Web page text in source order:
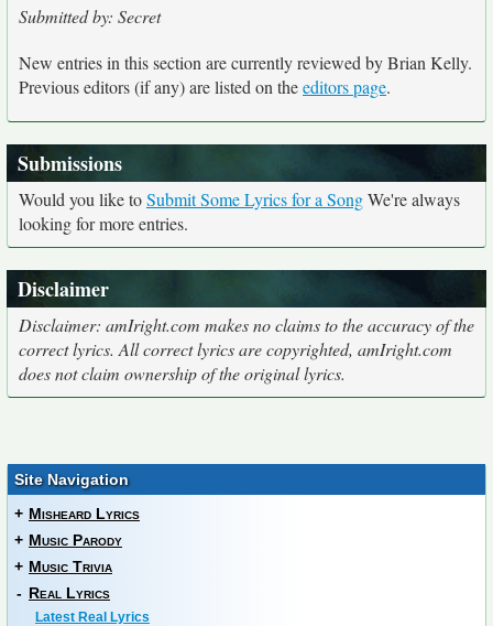
Submitted by: Secret
New entries in this section are currently reviewed by Brian Kelly.
Previous editors (if any) are listed on theeditors page.
Submissions
Would you like toSubmit Some Lyrics for a SongWe're always
looking for more entries.
Disclaimer
Disclaimer: amIright.com makes no claims to the accuracy of the
correct lyrics. All correct lyrics are copyrighted, amIright.com
does not claim ownership of the original lyrics.
Site Navigation
+ Misheard Lyrics
+ Music Parody
+ Music Trivia
- Real Lyrics
Latest Real Lyrics